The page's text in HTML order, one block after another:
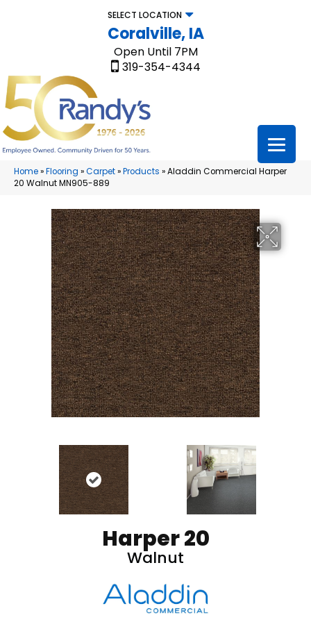
SELECT LOCATION
Coralville, IA
Open Until 7PM
319-354-4344
Home»Flooring »Carpet»Products »Aladdin Commercial Harper
20 Walnut MN905-889
Harper 20
Walnut